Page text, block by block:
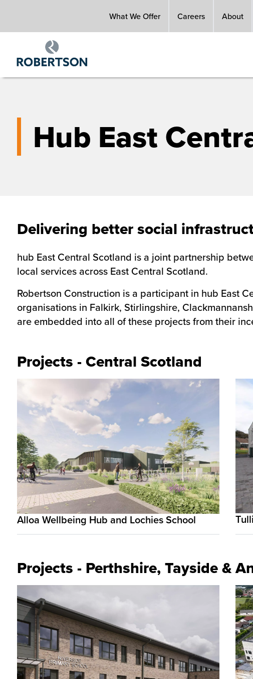
main
What We Offer Careers About
Hub East
Delivering better social
hub East Central Scotland is a joint partnership
local services across East Central Scotland.
Robertson Construction is a participant in hub East
organisations in Falkirk, Stirlingshire,
are embedded into all of these projects from their
Projects - Central Scotland
Alloa Wellbeing Hub and Lochies School
Projects - Perthshire, Tayside &